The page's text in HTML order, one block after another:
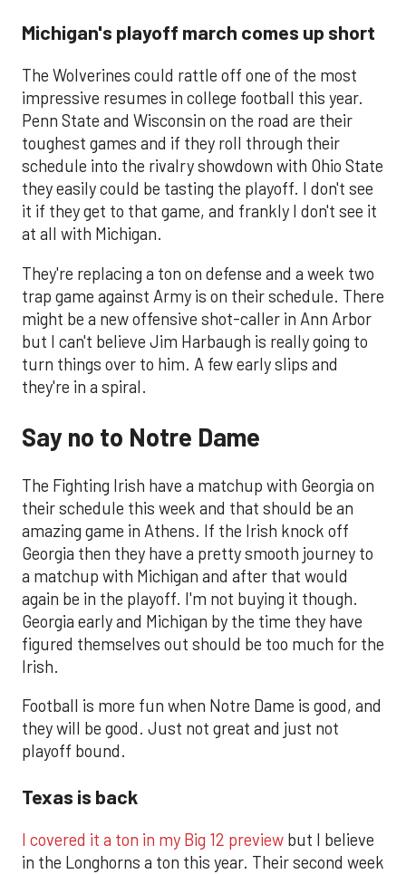
Michigan's playoff march comes up short
The Wolverines could rattle off one of the most
impressive resumes in college football this year.
Penn State and Wisconsin on the road are their
toughest games and if they roll through their
schedule into the rivalry showdown with Ohio State
they easily could be tasting the playoff. I don't see
it if they get to that game, and frankly I don't see it
at all with Michigan.
They're replacing a ton on defense and a week two
trap game against Army is on their schedule. There
might be a new offensive shot-caller in Ann Arbor
but I can't believe Jim Harbaugh is really going to
turn things over to him. A few early slips and
they're in a spiral.
Say no to Notre Dame
The Fighting Irish have a matchup with Georgia on
their schedule this week and that should be an
amazing game in Athens. If the Irish knock off
Georgia then they have a pretty smooth journey to
a matchup with Michigan and after that would
again be in the playoff. I'm not buying it though.
Georgia early and Michigan by the time they have
figured themselves out should be too much for the
Irish.
Football is more fun when Notre Dame is good, and
they will be good. Just not great and just not
playoff bound.
Texas is back
I covered it a ton in my Big 12 preview but I believe
in the Longhorns a ton this year. Their second week